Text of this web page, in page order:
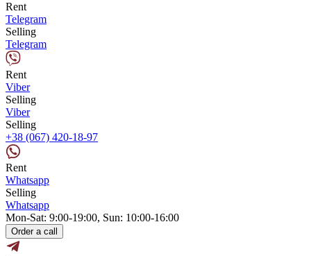
Rent
Telegram
Selling
Telegram
Rent
Viber
Selling
Viber
Selling
+38 (067) 420-18-97
Rent
Whatsapp
Selling
Whatsapp
Mon-Sat: 9:00-19:00, Sun: 10:00-16:00
Order a call